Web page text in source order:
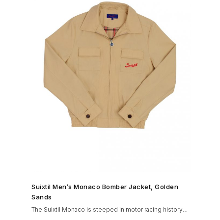
SHOP NOW →
Suixtil Men’s Monaco Bomber Jacket, Golden
Sands
The Suixtil Monaco is steeped in motor racing history